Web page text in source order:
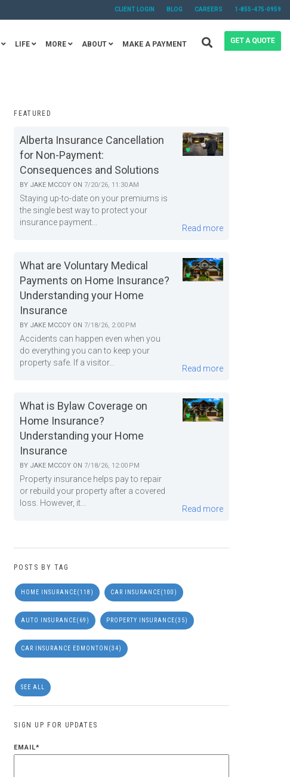
CLIENT LOGIN BLOG CAREERS 1-855-475-0959
LIFE MORE ABOUT MAKE A PAYMENT
FEATURED
Alberta Insurance Cancellation
for Non-Payment:
Consequences and Solutions
BY JAKE MCCOY ON 7/20/26, 11:30 AM
Staying up-to-date on your premiums is
the single best way to protect your
insurance payment...
Read more
What are Voluntary Medical
Payments on Home Insurance?
Understanding your Home
Insurance
BY JAKE MCCOY ON 7/18/26, 2:00 PM
Accidents can happen even when you
do everything you can to keep your
property safe. If a visitor...
Read more
What is Bylaw Coverage on
Home Insurance?
Understanding your Home
Insurance
BY JAKE MCCOY ON 7/18/26, 12:00 PM
Property insurance helps pay to repair
or rebuild your property after a covered
loss. However, it...
Read more
POSTS BY TAG
HOME INSURANCE(118) CAR INSURANCE(100)
AUTO INSURANCE(69) PROPERTY INSURANCE(35)
CAR INSURANCE EDMONTON (34)
SEE ALL
SIGN UP FOR UPDATES
EMAIL*